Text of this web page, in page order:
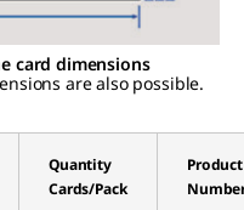
card dimensions
are also possible.
Quantity
Cards/Pack
Product